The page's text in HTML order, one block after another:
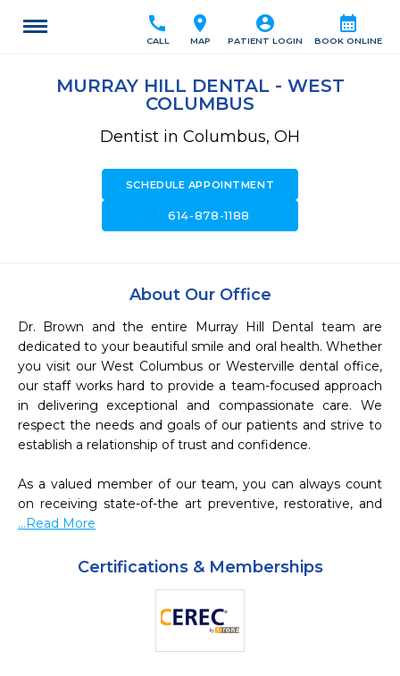
calendar_month
BOOK ONLINE
account_circle
PATIENT LOGIN
location_on
MAP
call
CALL
MURRAY HILL DENTAL - WEST
COLUMBUS
Dentist in Columbus, OH
SCHEDULE APPOINTMENT
call614-878-1188
About Our Office
Dr. Brown and the entire Murray Hill Dental team are
dedicated to your beautiful smile and oral health. Whether
you visit our West Columbus or Westerville dental office,
our staff works hard to provide a team-focused approach
in delivering exceptional and compassionate care. We
respect the needs and goals of our patients and strive to
establish a relationship of trust and confidence.
As a valued member of our team, you can always count
...Read More
Certifications & Memberships